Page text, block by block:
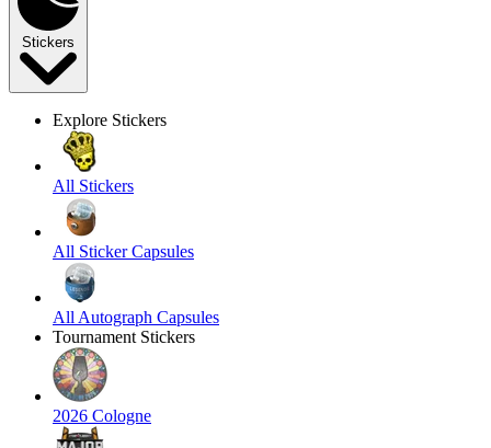
Stickers
Explore Stickers
All Stickers
All Sticker Capsules
All Autograph Capsules
Tournament Stickers
2026 Cologne